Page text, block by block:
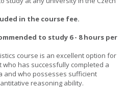
in the course fee.
to study 6 - 8 hours per
course is an excellent option for
has successfully completed a
and who possesses sufficient
reasoning ability.